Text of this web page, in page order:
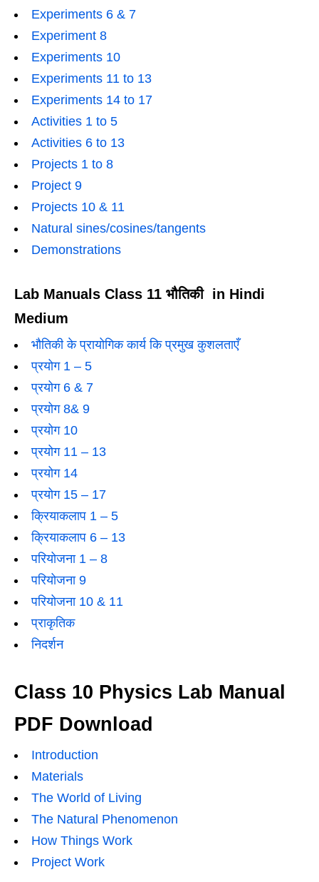
Experiments 6 & 7
Experiment 8
Experiments 10
Experiments 11 to 13
Experiments 14 to 17
Activities 1 to 5
Activities 6 to 13
Projects 1 to 8
Project 9
Projects 10 & 11
Natural sines/cosines/tangents
Demonstrations
Lab Manuals Class 11 भौतिकी in Hindi
Medium
भौतिकी के प्रायोगिक कार्य कि प्रमुख कुशलताएँ
प्रयोग 1 – 5
प्रयोग 6 & 7
प्रयोग 8& 9
प्रयोग 10
प्रयोग 11 – 13
प्रयोग 14
प्रयोग 15 – 17
क्रियाकलाप 1 – 5
क्रियाकलाप 6 – 13
परियोजना 1 – 8
परियोजना 9
परियोजना 10 & 11
प्राकृतिक
निदर्शन
Class 10 Physics Lab Manual
PDF Download
Introduction
Materials
The World of Living
The Natural Phenomenon
How Things Work
Project Work